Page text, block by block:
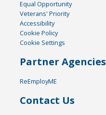
Equal Opportunity
Veterans' Priority
Accessibility
Cookie Policy
Cookie Settings
Partner Agencies
ReEmployME
Contact Us